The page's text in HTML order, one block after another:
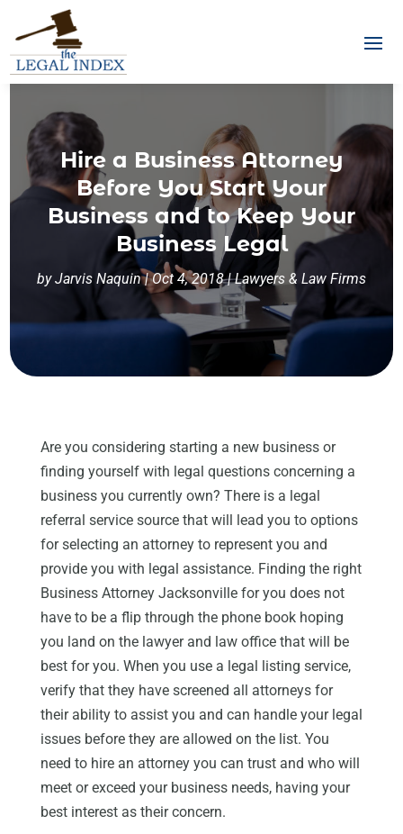
Hire a Business Attorney
Before You Start Your
Business and to Keep Your
Business Legal
byJarvis Naquin|Oct 4, 2018|Lawyers & Law Firms
Are you considering starting a new business or
finding yourself with legal questions concerning a
business you currently own? There is a legal
referral service source that will lead you to options
for selecting an attorney to represent you and
provide you with legal assistance. Finding the right
Business Attorney Jacksonville for you does not
have to be a flip through the phone book hoping
you land on the lawyer and law office that will be
best for you. When you use a legal listing service,
verify that they have screened all attorneys for
their ability to assist you and can handle your legal
issues before they are allowed on the list. You
need to hire an attorney you can trust and who will
meet or exceed your business needs, having your
best interest as their concern.